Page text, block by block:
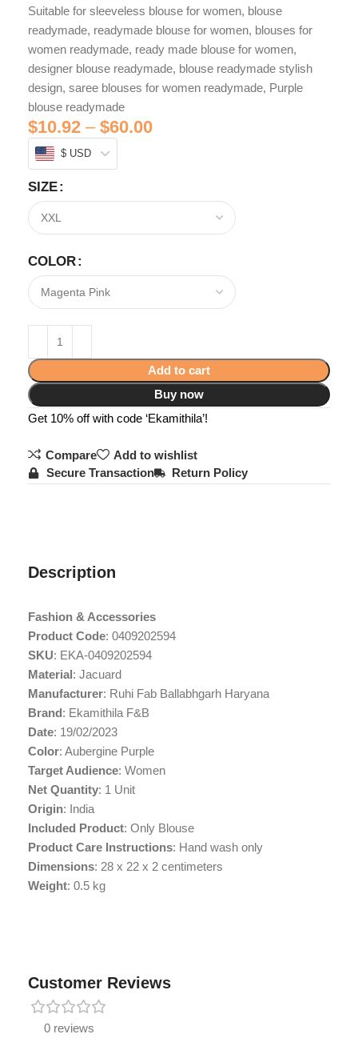
Suitable for sleeveless blouse for women, blouse
readymade, readymade blouse for women, blouses for
women readymade, ready made blouse for women,
designer blouse readymade, blouse readymade stylish
design, saree blouses for women readymade, Purple
blouse readymade
$10.92 – $60.00
$ USD
SIZE
COLOR
Add to cart
Buy now
Get 10% off with code ‘Ekamithila’!
Compare
Add to wishlist
Secure Transaction
Return Policy
Description
Fashion & Accessories
Product Code: 0409202594
SKU: EKA-0409202594
Material: Jacuard
Manufacturer: Ruhi Fab Ballabhgarh Haryana
Brand: Ekamithila F&B
Date: 19/02/2023
Color: Aubergine Purple
Target Audience: Women
Net Quantity: 1 Unit
Origin: India
Included Product: Only Blouse
Product Care Instructions: Hand wash only
Dimensions: 28 x 22 x 2 centimeters
Weight: 0.5 kg
Customer Reviews
0 reviews